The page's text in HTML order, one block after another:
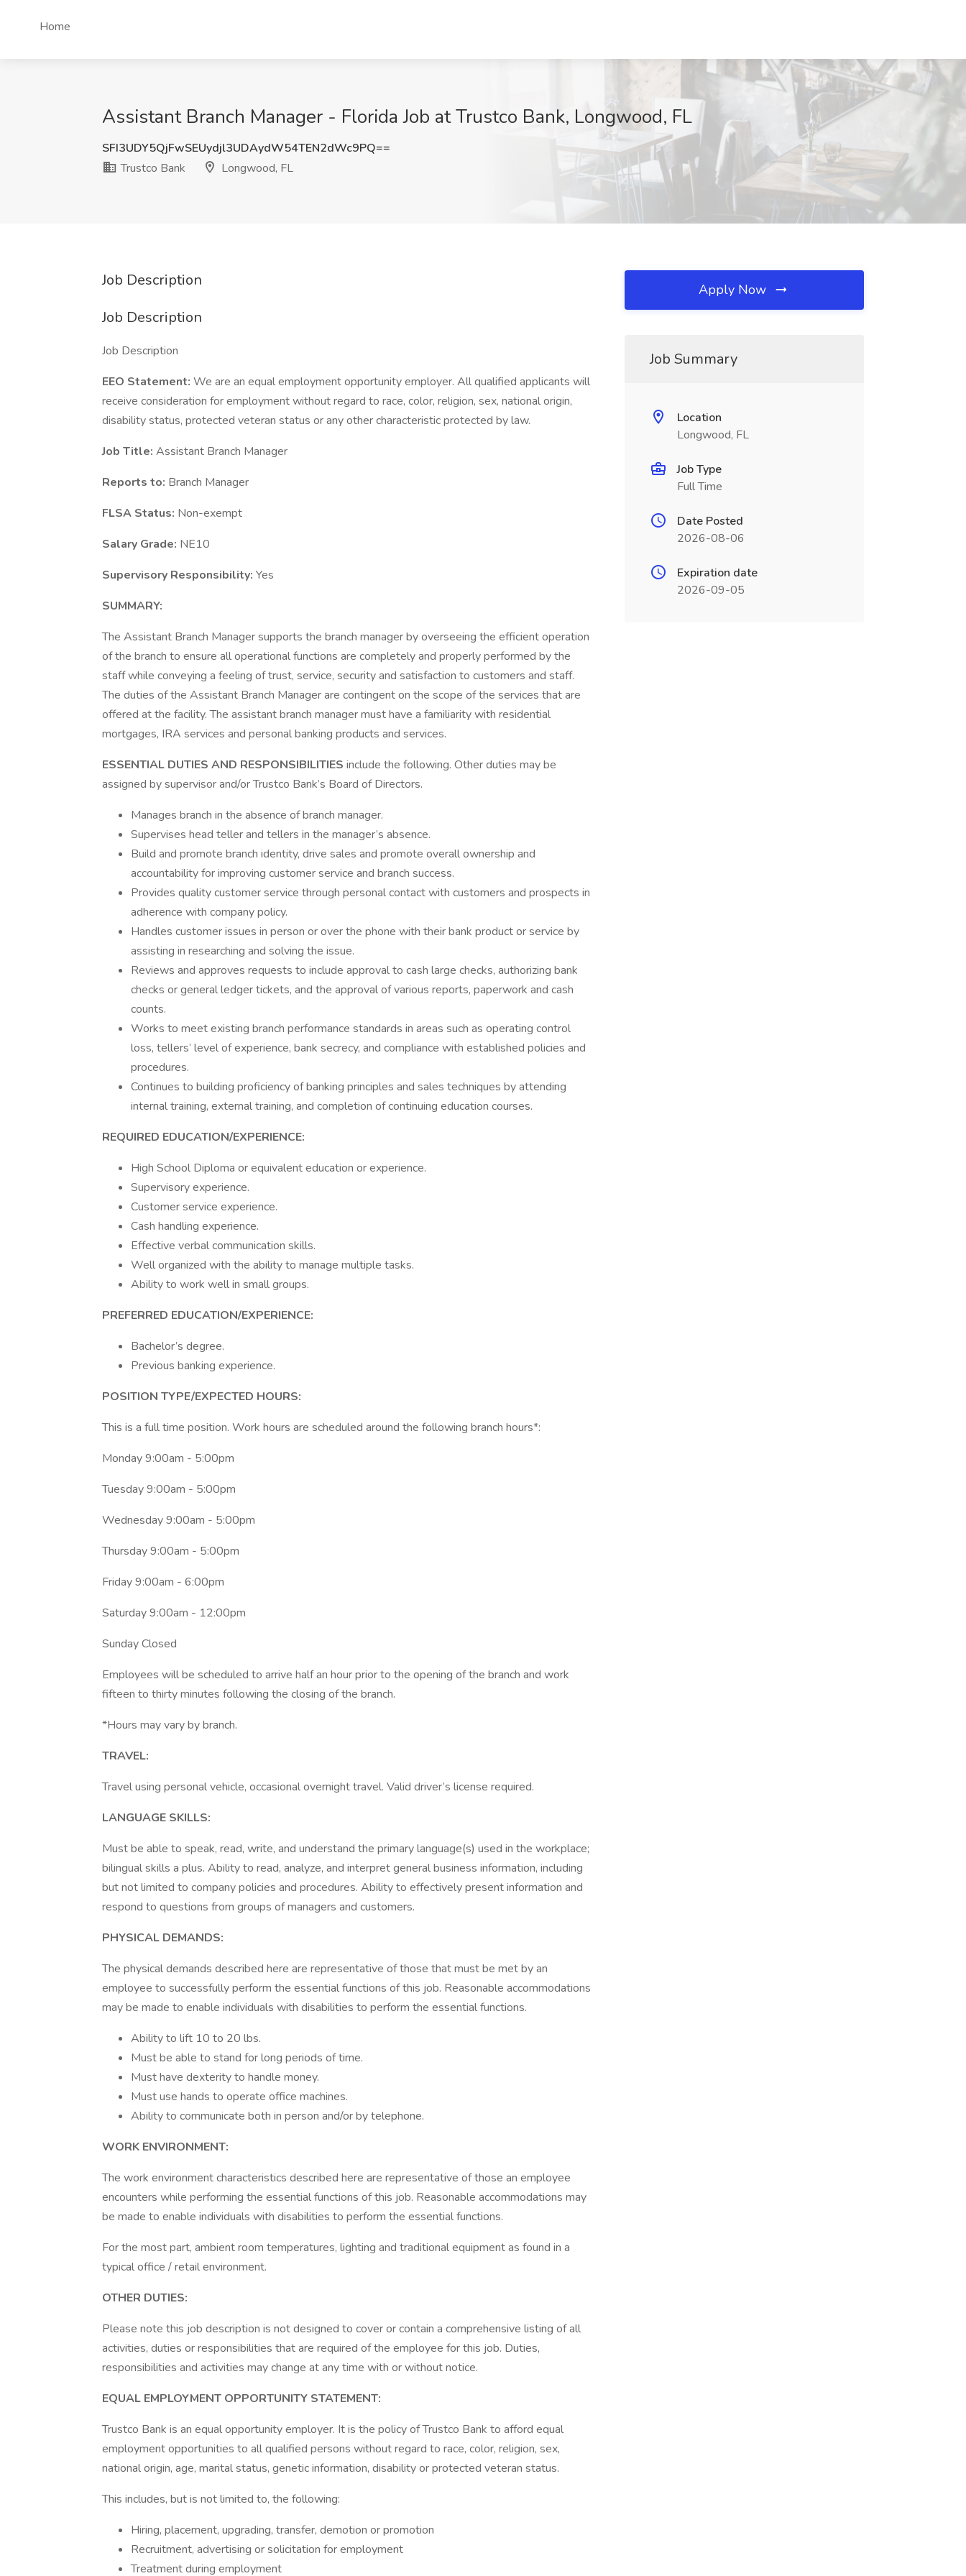
Home
Assistant Branch Manager - Florida Job at Trustco Bank, Longwood, FL
SFI3UDY5QjFwSEUydjl3UDAydW54TEN2dWc9PQ==
Trustco Bank
Longwood, FL
Job Description
Job Description
Job Description
EEO Statement: We are an equal employment opportunity employer. All qualified applicants will
receive consideration for employment without regard to race, color, religion, sex, national origin,
disability status, protected veteran status or any other characteristic protected by law.
Job Title: Assistant Branch Manager
Reports to: Branch Manager
FLSA Status: Non-exempt
Salary Grade: NE10
Supervisory Responsibility: Yes
SUMMARY:
The Assistant Branch Manager supports the branch manager by overseeing the efficient operation
of the branch to ensure all operational functions are completely and properly performed by the
staff while conveying a feeling of trust, service, security and satisfaction to customers and staff.
The duties of the Assistant Branch Manager are contingent on the scope of the services that are
offered at the facility. The assistant branch manager must have a familiarity with residential
mortgages, IRA services and personal banking products and services.
ESSENTIAL DUTIES AND RESPONSIBILITIES include the following. Other duties may be
assigned by supervisor and/or Trustco Bank’s Board of Directors.
Manages branch in the absence of branch manager.
Supervises head teller and tellers in the manager’s absence.
Build and promote branch identity, drive sales and promote overall ownership and
accountability for improving customer service and branch success.
Provides quality customer service through personal contact with customers and prospects in
adherence with company policy.
Handles customer issues in person or over the phone with their bank product or service by
assisting in researching and solving the issue.
Reviews and approves requests to include approval to cash large checks, authorizing bank
checks or general ledger tickets, and the approval of various reports, paperwork and cash
counts.
Works to meet existing branch performance standards in areas such as operating control
loss, tellers’ level of experience, bank secrecy, and compliance with established policies and
procedures.
Continues to building proficiency of banking principles and sales techniques by attending
internal training, external training, and completion of continuing education courses.
REQUIRED EDUCATION/EXPERIENCE:
High School Diploma or equivalent education or experience.
Supervisory experience.
Customer service experience.
Cash handling experience.
Effective verbal communication skills.
Well organized with the ability to manage multiple tasks.
Ability to work well in small groups.
PREFERRED EDUCATION/EXPERIENCE:
Bachelor’s degree.
Previous banking experience.
POSITION TYPE/EXPECTED HOURS:
This is a full time position. Work hours are scheduled around the following branch hours*:
Monday 9:00am - 5:00pm
Tuesday 9:00am - 5:00pm
Wednesday 9:00am - 5:00pm
Thursday 9:00am - 5:00pm
Friday 9:00am - 6:00pm
Saturday 9:00am - 12:00pm
Sunday Closed
Employees will be scheduled to arrive half an hour prior to the opening of the branch and work
fifteen to thirty minutes following the closing of the branch.
*Hours may vary by branch.
TRAVEL:
Travel using personal vehicle, occasional overnight travel. Valid driver’s license required.
LANGUAGE SKILLS:
Must be able to speak, read, write, and understand the primary language(s) used in the workplace;
bilingual skills a plus. Ability to read, analyze, and interpret general business information, including
but not limited to company policies and procedures. Ability to effectively present information and
respond to questions from groups of managers and customers.
PHYSICAL DEMANDS:
The physical demands described here are representative of those that must be met by an
employee to successfully perform the essential functions of this job. Reasonable accommodations
may be made to enable individuals with disabilities to perform the essential functions.
Ability to lift 10 to 20 lbs.
Must be able to stand for long periods of time.
Must have dexterity to handle money.
Must use hands to operate office machines.
Ability to communicate both in person and/or by telephone.
WORK ENVIRONMENT:
The work environment characteristics described here are representative of those an employee
encounters while performing the essential functions of this job. Reasonable accommodations may
be made to enable individuals with disabilities to perform the essential functions.
For the most part, ambient room temperatures, lighting and traditional equipment as found in a
typical office / retail environment.
OTHER DUTIES:
Please note this job description is not designed to cover or contain a comprehensive listing of all
activities, duties or responsibilities that are required of the employee for this job. Duties,
responsibilities and activities may change at any time with or without notice.
EQUAL EMPLOYMENT OPPORTUNITY STATEMENT:
Trustco Bank is an equal opportunity employer. It is the policy of Trustco Bank to afford equal
employment opportunities to all qualified persons without regard to race, color, religion, sex,
national origin, age, marital status, genetic information, disability or protected veteran status.
This includes, but is not limited to, the following:
Hiring, placement, upgrading, transfer, demotion or promotion
Recruitment, advertising or solicitation for employment
Treatment during employment
Apply Now
Job Summary
Location
Longwood, FL
Job Type
Full Time
Date Posted
2026-08-06
Expiration date
2026-09-05